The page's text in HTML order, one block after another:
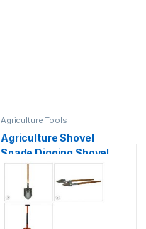
Agriculture Tools
Agriculture Shovel
Spade Digging Shovel